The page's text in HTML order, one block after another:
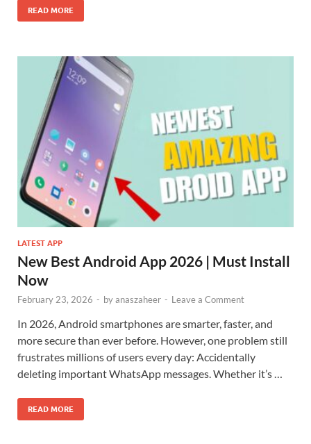
READ MORE
LATEST APP
New Best Android App 2026 | Must Install
Now
February 23, 2026 - byanaszaheer - Leave a Comment
In 2026, Android smartphones are smarter, faster, and
more secure than ever before. However, one problem still
frustrates millions of users every day: Accidentally
deleting important WhatsApp messages. Whether it’s …
READ MORE